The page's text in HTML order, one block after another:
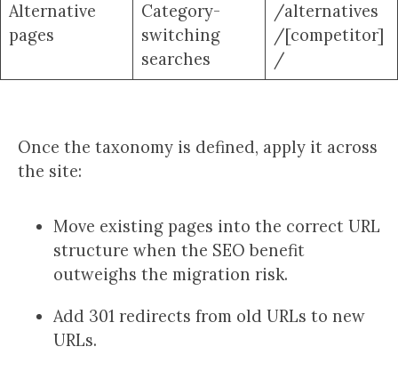
Alternative
pages
Category-
switching
searches
/alternatives
/[competitor]
/
Once the taxonomy is defined, apply it across
the site:
Move existing pages into the correct URL
structure when the SEO benefit
outweighs the migration risk.
Add 301 redirects from old URLs to new
URLs.